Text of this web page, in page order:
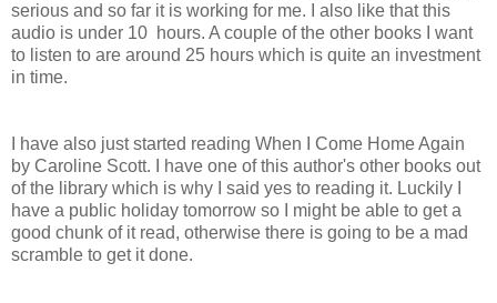
serious and so far it is working for me. I also like that this
audio is under 10 hours. A couple of the other books I want
to listen to are around 25 hours which is quite an investment
in time.
I have also just started reading When I Come Home Again
by Caroline Scott. I have one of this author's other books out
of the library which is why I said yes to reading it. Luckily I
have a public holiday tomorrow so I might be able to get a
good chunk of it read, otherwise there is going to be a mad
scramble to get it done.